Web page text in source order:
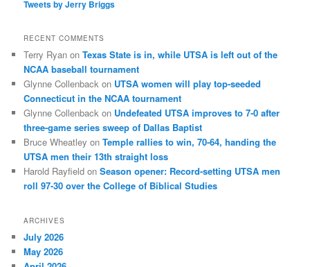
Tweets by Jerry Briggs
RECENT COMMENTS
Terry Ryan onTexas State is in, while UTSA is left out of the
NCAA baseball tournament
Glynne Collenback on UTSA women will play top-seeded
Connecticut in the NCAA tournament
Glynne Collenback on Undefeated UTSA improves to 7-0 after
three-game series sweep of Dallas Baptist
Bruce Wheatley onTemple rallies to win, 70-64, handing the
UTSA men their 13th straight loss
Harold Rayfield onSeason opener: Record-setting UTSA men
roll 97-30 over the College of Biblical Studies
ARCHIVES
July 2026
May 2026